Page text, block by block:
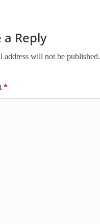
a Reply
address will not be published.
*